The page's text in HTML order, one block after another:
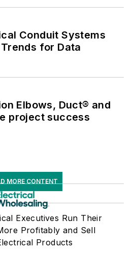
Conduit Systems
for Data
Elbows, Duct® and
project success
MORE CONTENT
Executives Run Their
Profitably and Sell
Products